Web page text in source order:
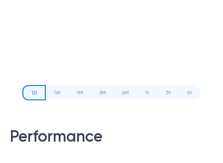
1D 1W 1M 3M 6M 1Y 3Y 5Y
Performance